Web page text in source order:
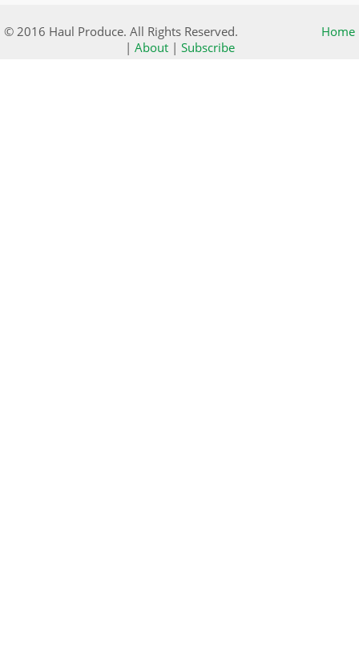
© 2016 Haul Produce. All Rights Reserved.
Home
| About| Subscribe